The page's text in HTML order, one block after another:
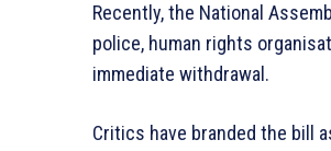
Recently, the National
police, human rights
immediate withdrawal.
Critics have branded the bill